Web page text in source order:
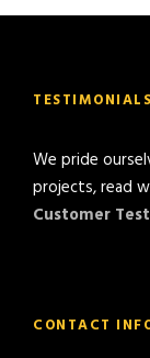
TESTIMONIALS
We pride
projects, read
Customer
CONTACT